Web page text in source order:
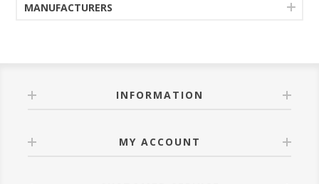
MANUFACTURERS
INFORMATION
MY ACCOUNT